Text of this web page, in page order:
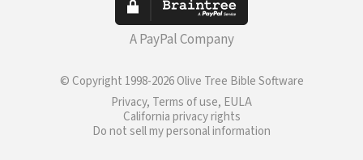
A PayPal Company
© Copyright 1998-2026 Olive Tree Bible Software
Privacy, Terms of use, EULA
California privacy rights
Do not sell my personal information